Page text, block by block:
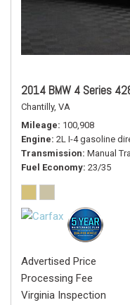
2014 BMW 4 Series
Chantilly, VA
Mileage 100,908
Engine 2L I-4 gasoline
Transmission Manual
Fuel Economy 23/35
Advertised Price
Processing Fee
Virginia Inspection